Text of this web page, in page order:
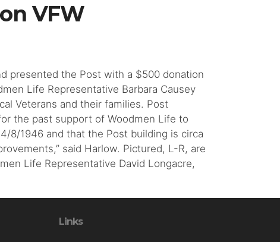
VFW
presented the Post with a $500 donation
Life Representative Barbara Causey
Veterans and their families. Post
the past support of Woodmen Life to
8/1946 and that the Post building is circa
said Harlow. Pictured, L-R, are
Life Representative David Longacre,
Links